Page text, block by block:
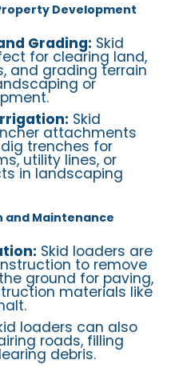
Development
Grading: Skid
for clearing land,
and grading terrain
or
Skid
attachments
trenches for
utility lines, or
in landscaping
and Maintenance
Skid loaders are
to remove
ground for paving,
materials like
loaders can also
roads, filling
debris.